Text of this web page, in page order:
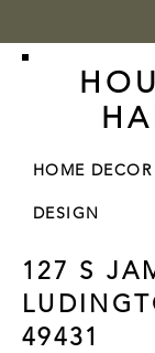
HOME
DESIGN
127 S
49431